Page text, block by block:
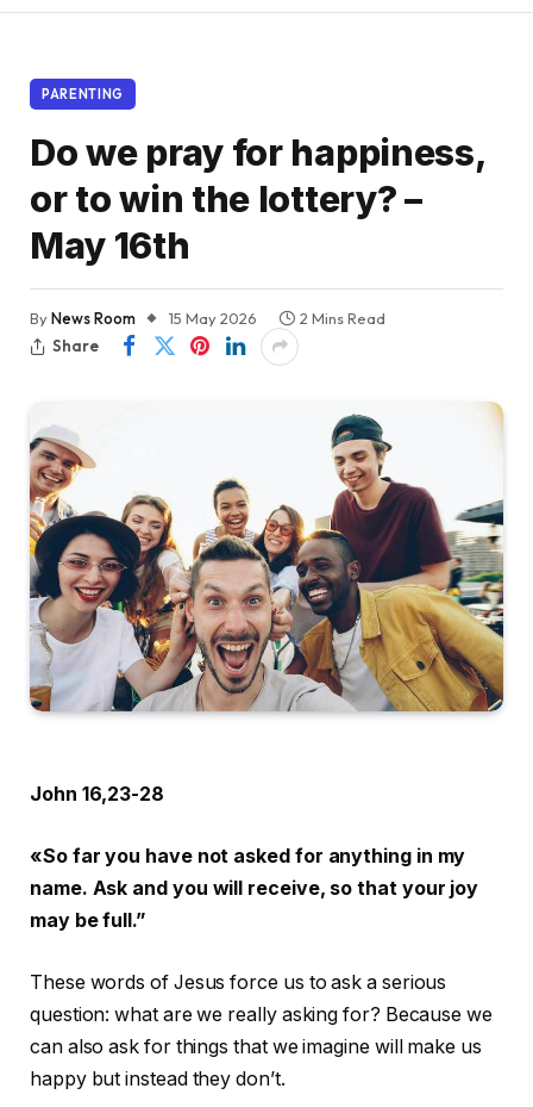
PARENTING
Do we pray for happiness,
or to win the lottery? –
May 16th
ByNews Room 15 May 2026
2 Mins Read
Share
John 16,23-28
«So far you have not asked for anything in my
name. Ask and you will receive, so that your joy
may be full.”
These words of Jesus force us to ask a serious
question: what are we really asking for? Because we
can also ask for things that we imagine will make us
happy but instead they don’t.